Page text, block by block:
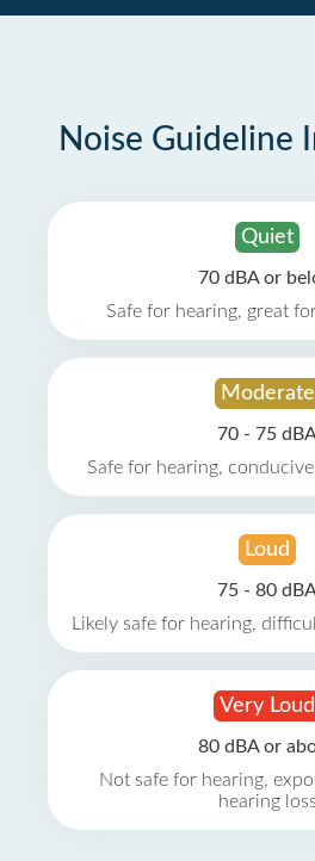
Noise Guideline
Quiet
70 dBA or
Safe for hearing, great
Moderate
70 - 75
Safe for hearing,
Loud
75 - 80
Likely safe for hearing,
Very Loud
80 dBA or
Not safe for hearing,
hearing loss